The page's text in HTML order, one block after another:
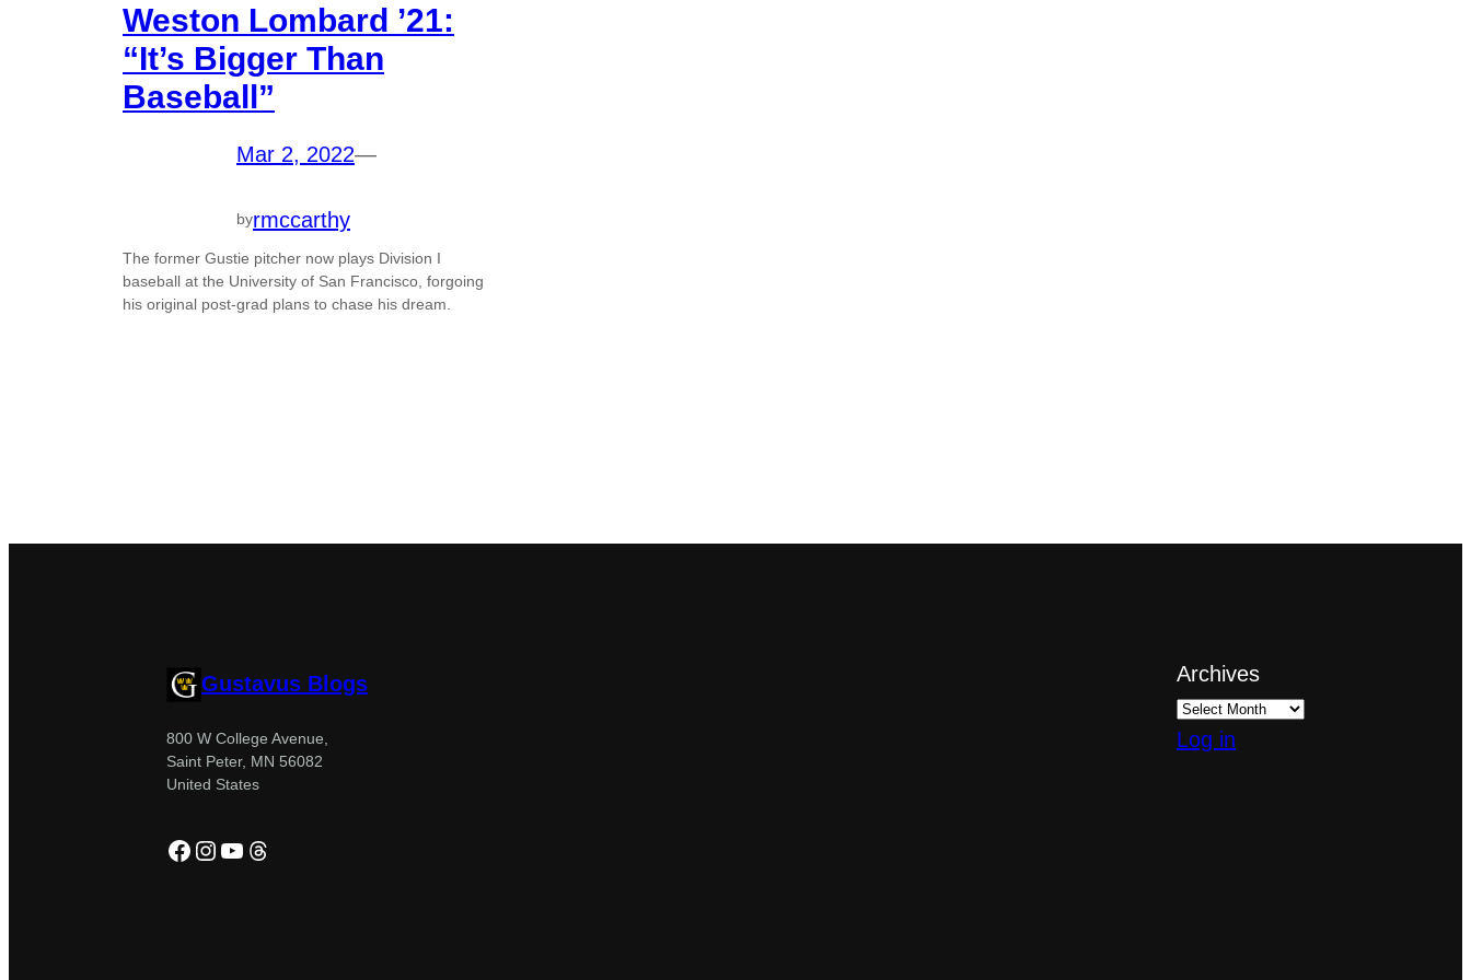
Weston Lombard ’21:
“It’s Bigger Than
Baseball”
Mar 2, 2022—
byrmccarthy
The former Gustie pitcher now plays Division I
baseball at the University of San Francisco, forgoing
his original post-grad plans to chase his dream.
Gustavus Blogs
800 W College Avenue,
Saint Peter, MN 56082
United States
Facebook
Instagram
YouTube
Threads
Archives
Log in